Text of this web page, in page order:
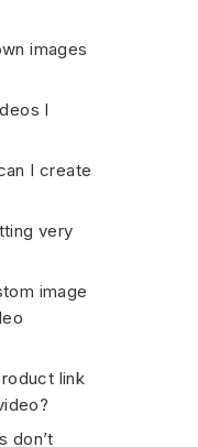
images
I
I create
very
image
link
don’t